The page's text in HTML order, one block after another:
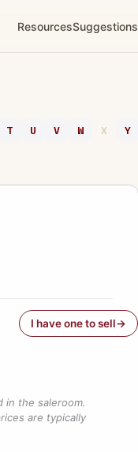
ResourcesSuggestions
T U V W X Y
I have one to sell
in the saleroom.
are typically